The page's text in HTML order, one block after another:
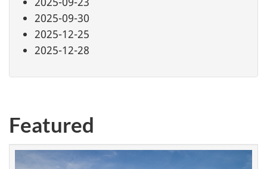
2025-09-30
2025-12-25
2025-12-28
Featured